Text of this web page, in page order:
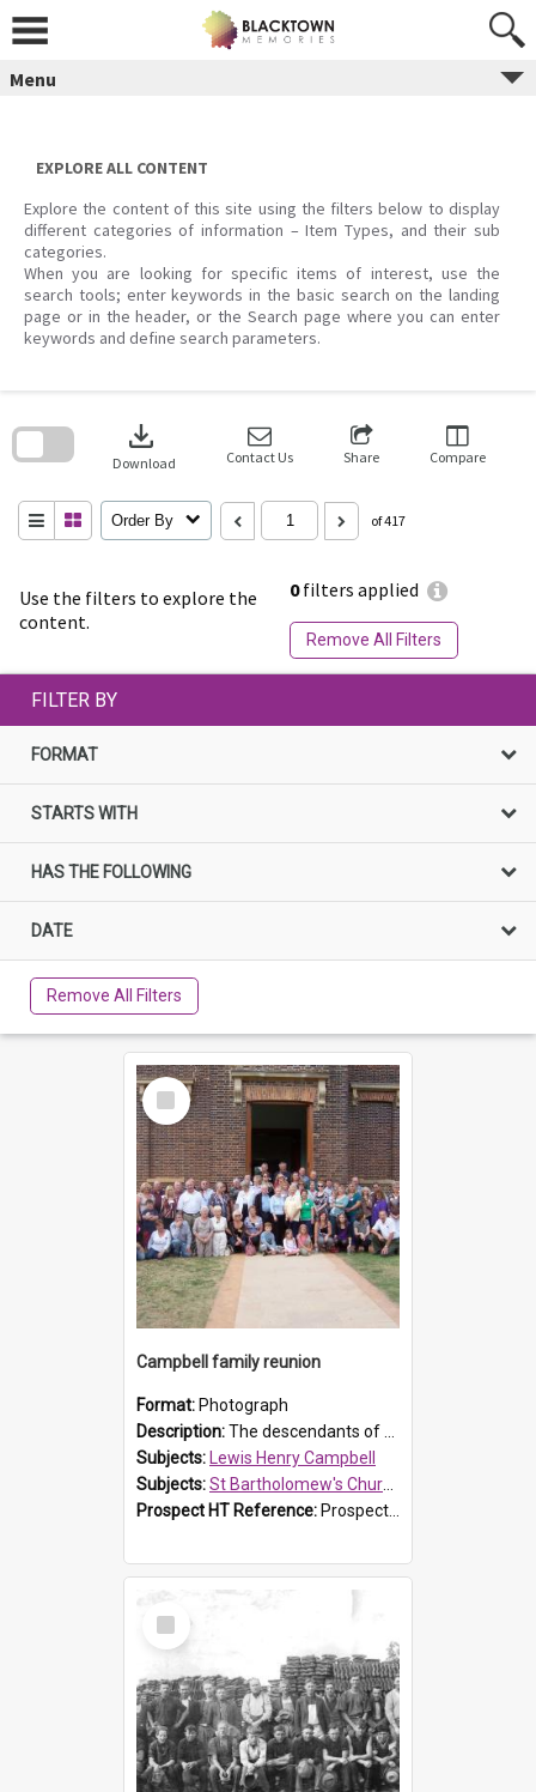
content
Menu
EXPLORE ALL CONTENT
Explore the content of this site using the filters below to display
different categories of information – Item Types, and their sub
categories.
When you are looking for specific items of interest, use the
search tools; enter keywords in the basic search on the landing
page or in the header, or the Search page where you can enter
keywords and define search parameters.
Use the filters to explore the
content.
0filters applied
Remove All Filters
download
Download Contact Us Share Compare
Order By of 417
search
FILTER BY
FORMAT
STARTS WITH
HAS THE FOLLOWING
DATE
Remove All Filters
Select
Item
Campbell family reunion
Format: Photograph
Description:The descendants of Lewis Henry Campbell held a family reunion at St Bartholomew's Church on 22 April 2007. In attendance were some of the Friends of St Bartholomew's group, and Rhonda Carney. The...
Subjects: Lewis Henry Campbell
Subjects:St Bartholomew's Church of England, Prospect
Prospect HT Reference: ProspectDigital_140
Select
Item